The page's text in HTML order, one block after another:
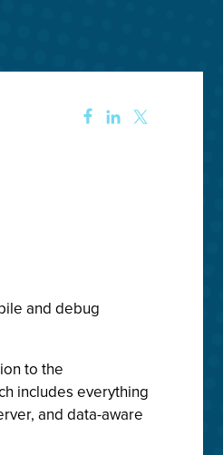
and debug
to the
includes everything
and data-aware